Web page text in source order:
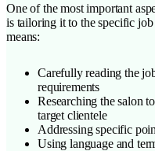
One of the most important
is tailoring it to the specific
means:
Carefully reading the
requirements
Researching the salon
target clientele
Addressing specific
Using language and